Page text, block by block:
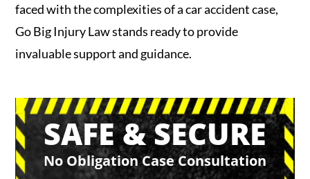
faced with the complexities of a car accident case,
Go Big Injury Law stands ready to provide
invaluable support and guidance.
SAFE & SECURE
No Obligation Case Consultation